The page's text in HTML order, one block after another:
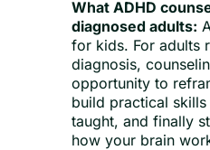
What ADHD
diagnosed adults:
for kids. For adults
diagnosis,
opportunity to
build practical
taught, and finally
how your brain